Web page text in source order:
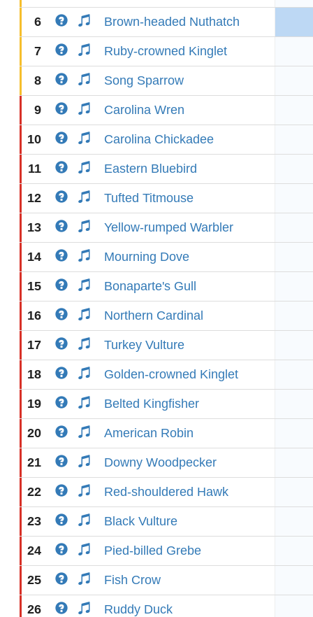
6 Brown-headed Nuthatch
7 Ruby-crowned Kinglet
8 Song Sparrow
9 Carolina Wren
10 Carolina Chickadee
11 Eastern Bluebird
12 Tufted Titmouse
13 Yellow-rumped Warbler
14 Mourning Dove
15 Bonaparte's Gull
16 Northern Cardinal
17 Turkey Vulture
18 Golden-crowned Kinglet
19 Belted Kingfisher
20 American Robin
21 Downy Woodpecker
22 Red-shouldered Hawk
23 Black Vulture
24 Pied-billed Grebe
25 Fish Crow
26 Ruddy Duck